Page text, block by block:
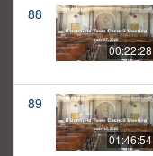
88
00:22:28
89
01:46:54